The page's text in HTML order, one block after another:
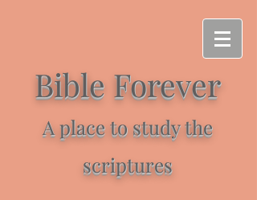
Bible Forever
A place to study the
scriptures